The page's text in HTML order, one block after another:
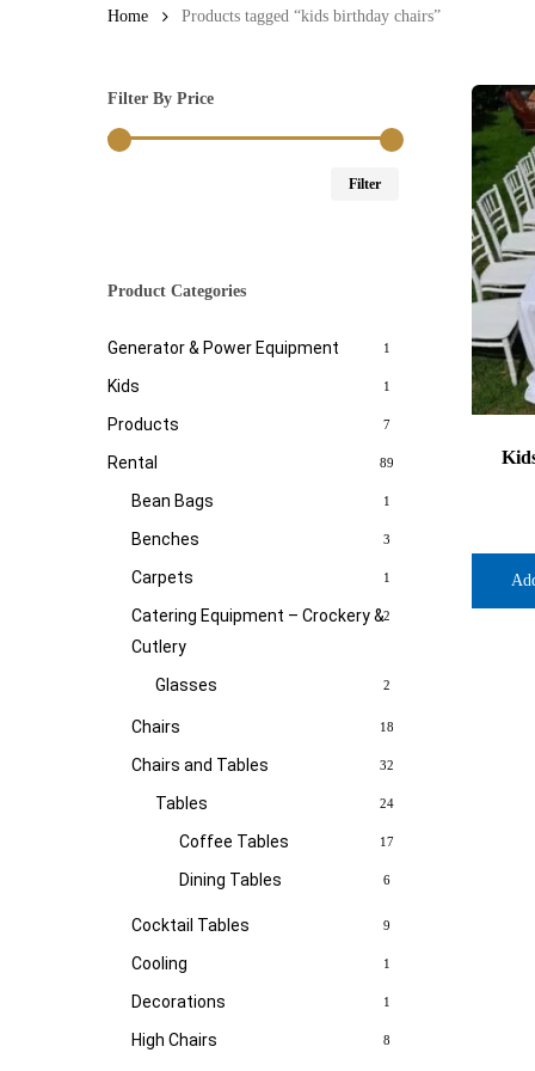
Home Products tagged “kids birthday chairs”
Filter By Price
Filter
Product Categories
Generator & Power Equipment 1
Kids 1
Products 7
Rental 89
Bean Bags 1
Benches 3
Carpets 1
Catering Equipment – Crockery &
Cutlery
2
Glasses 2
Chairs 18
Chairs and Tables 32
Tables 24
Coffee Tables 17
Dining Tables 6
Cocktail Tables 9
Cooling 1
Decorations 1
High Chairs 8